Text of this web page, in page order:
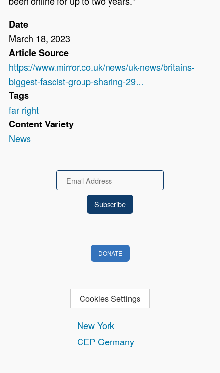
Date
March 18, 2023
Article Source
https://www.mirror.co.uk/news/uk-news/britains-
biggest-fascist-group-sharing-29…
Tags
far right
Content Variety
News
New York
CEP Germany
Email
DONATE
Cookies Settings